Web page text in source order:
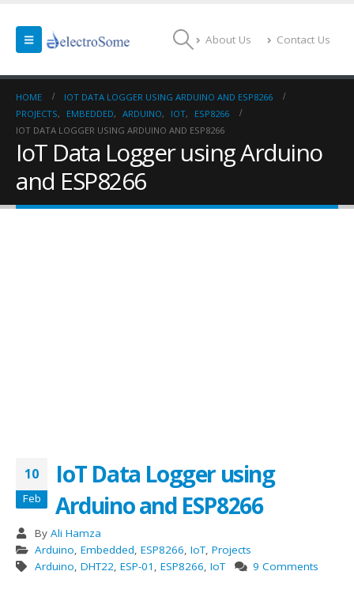
About Us Contact Us
HOME
IOT DATA LOGGER USING ARDUINO AND ESP8266
PROJECTS, EMBEDDED, ARDUINO, IOT,
ESP8266
IOT DATA LOGGER USING ARDUINO AND ESP8266
IoT Data Logger using Arduino
and ESP8266
10
Feb
IoT Data Logger using
Arduino and ESP8266
By Ali Hamza
Arduino, Embedded, ESP8266, IoT, Projects
Arduino, DHT22, ESP-01 , ESP8266, IoT 9 Comments